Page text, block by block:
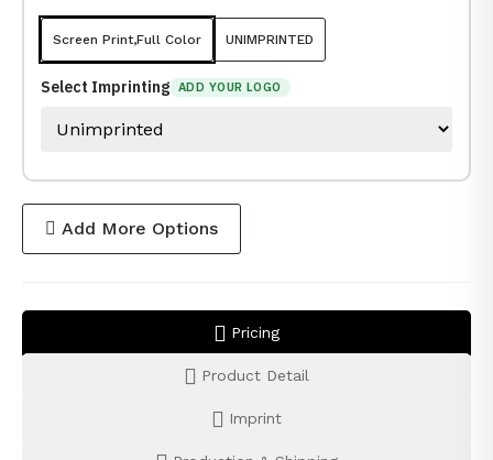
Screen Print,Full Color UNIMPRINTED
Select Imprinting ADD YOUR LOGO
Add More Options
Pricing
Product Detail
Imprint